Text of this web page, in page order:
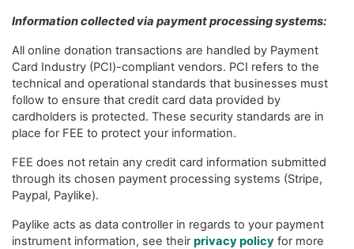
Information collected via payment processing systems:
All online donation transactions are handled by Payment
Card Industry (PCI)-compliant vendors. PCI refers to the
technical and operational standards that businesses must
follow to ensure that credit card data provided by
cardholders is protected. These security standards are in
place for FEE to protect your information.
FEE does not retain any credit card information submitted
through its chosen payment processing systems (Stripe,
Paypal, Paylike).
Paylike acts as data controller in regards to your payment
instrument information, see their privacy policy for more